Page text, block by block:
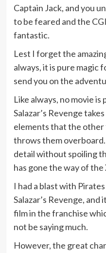
Captain Jack, and you
to be feared and the
fantastic.
Lest I forget the
always, it is pure magic
send you on the
Like always, no movie
Salazar’s Revenge
elements that the other
throws them
detail without spoiling
has gone the way of
I had a blast with
Salazar’s Revenge,
film in the franchise
not be saying much.
However, the great